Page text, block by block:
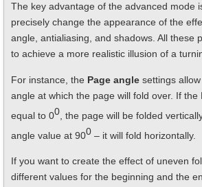
The key advantage of the advanced mode
precisely change the appearance of the
angle, antialiasing, and shadows. All these
to achieve a more realistic illusion of a
For instance, the Page angle settings
angle at which the page will fold over. If the
equal to 00 , the page will be folded
angle value at 900 – it will fold horizontally.
If you want to create the effect of uneven
different values for the beginning and the